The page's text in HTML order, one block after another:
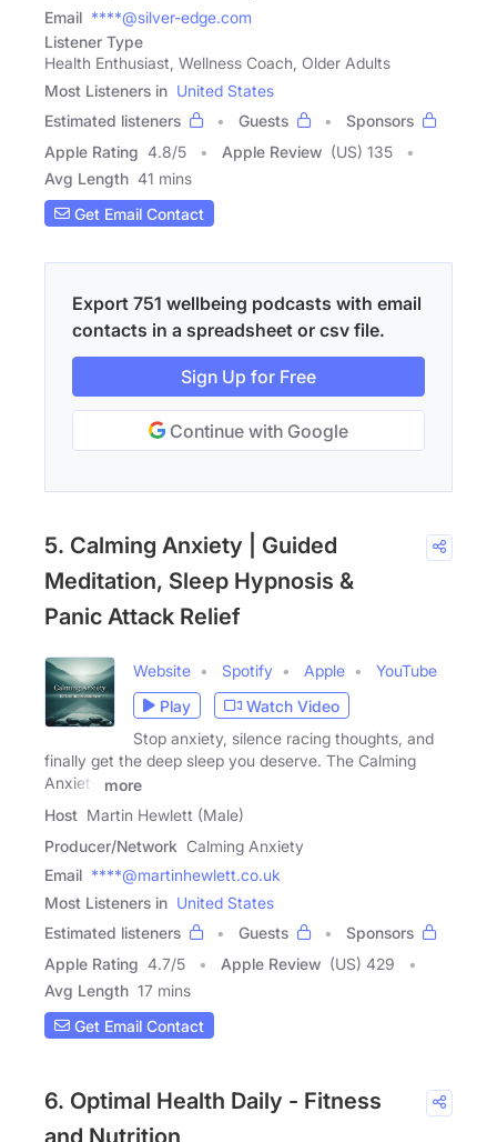
Email ****@silver-edge.com
Listener Type
Health Enthusiast, Wellness Coach, Older Adults
Most Listeners in United States
Estimated listeners
Guests
Sponsors
Apple Rating 4.8/5 Apple Review (US) 135
Avg Length 41 mins
Get Email Contact
Export 751 wellbeing podcasts with email
contacts in a spreadsheet or csv file.
Sign Up for Free
Continue with Google
5. Calming Anxiety | Guided
Meditation, Sleep Hypnosis &
Panic Attack Relief
Website Spotify Apple
YouTube
Play
Watch Video
Stop anxiety, silence racing thoughts, and
finally get the deep sleep you deserve. The Calming
Anxiety
more
Host Martin Hewlett (Male)
Producer/Network Calming Anxiety
Email ****@martinhewlett.co.uk
Most Listeners in United States
Estimated listeners
Guests
Sponsors
Apple Rating 4.7/5 Apple Review (US) 429
Avg Length 17 mins
Get Email Contact
6. Optimal Health Daily - Fitness
and Nutrition